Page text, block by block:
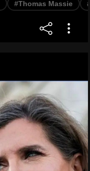
#Thomas Massie